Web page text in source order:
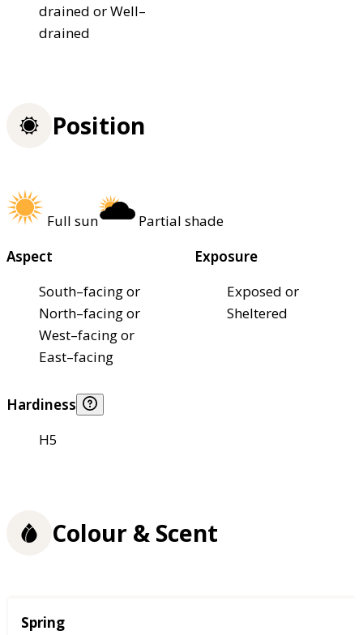
drained or Well–
drained
Position
Full sun
Partial shade
Aspect
South–facing or
North–facing or
West–facing or
East–facing
Exposure
Exposed or
Sheltered
Hardiness
H5
Colour & Scent
Season
Spring